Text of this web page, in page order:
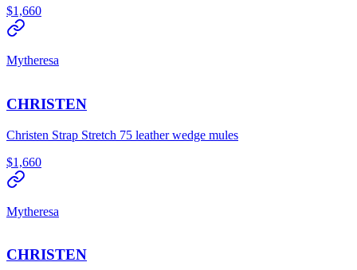
$1,660
Mytheresa
CHRISTEN
Christen Strap Stretch 75 leather wedge mules
$1,660
Mytheresa
CHRISTEN